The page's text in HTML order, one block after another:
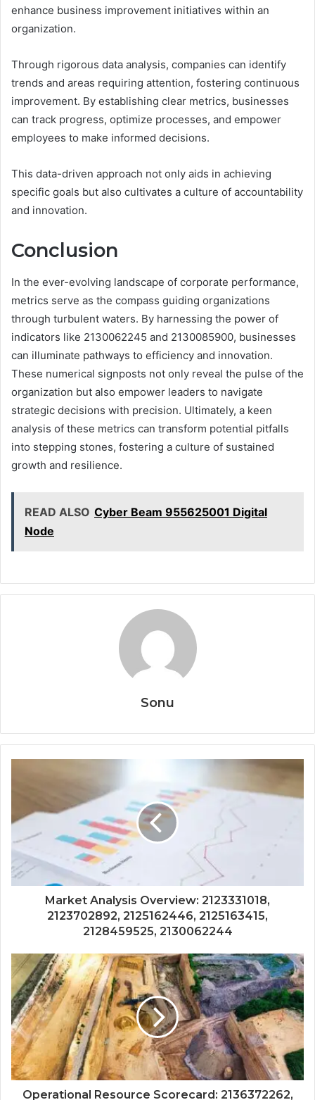
enhance business improvement initiatives within an
organization.
Through rigorous data analysis, companies can identify
trends and areas requiring attention, fostering continuous
improvement. By establishing clear metrics, businesses
can track progress, optimize processes, and empower
employees to make informed decisions.
This data-driven approach not only aids in achieving
specific goals but also cultivates a culture of accountability
and innovation.
Conclusion
In the ever-evolving landscape of corporate performance,
metrics serve as the compass guiding organizations
through turbulent waters. By harnessing the power of
indicators like 2130062245 and 2130085900, businesses
can illuminate pathways to efficiency and innovation.
These numerical signposts not only reveal the pulse of the
organization but also empower leaders to navigate
strategic decisions with precision. Ultimately, a keen
analysis of these metrics can transform potential pitfalls
into stepping stones, fostering a culture of sustained
growth and resilience.
READ ALSO Cyber Beam 955625001 Digital
Node
Sonu
Market Analysis Overview: 2123331018,
2123702892, 2125162446, 2125163415,
2128459525, 2130062244
Operational Resource Scorecard: 2136372262,